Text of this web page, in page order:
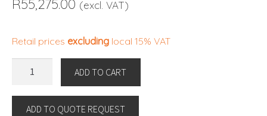
R55,275.00 (excl. VAT)
Retail prices excluding local 15% VAT
LAMP
ADD TO CART
ADD TO QUOTE REQUEST